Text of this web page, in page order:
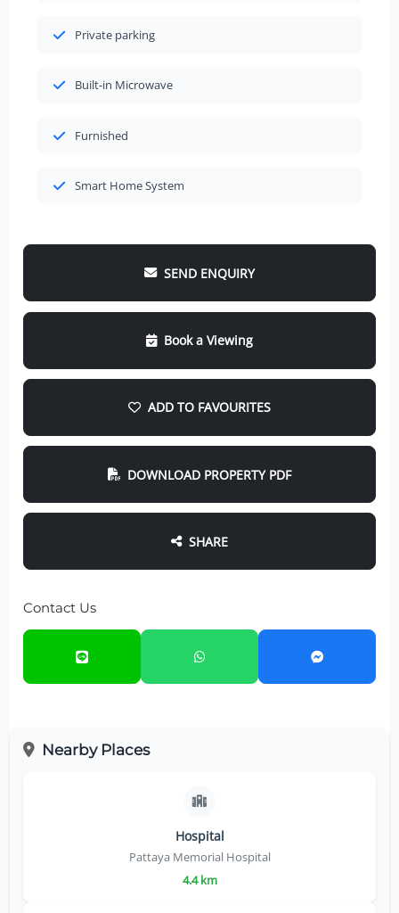
Private parking
Built-in Microwave
Furnished
Smart Home System
SEND ENQUIRY
Book a Viewing
ADD TO FAVOURITES
DOWNLOAD PROPERTY PDF
SHARE
Contact Us
Nearby Places
Hospital
Pattaya Memorial Hospital
4.4 km